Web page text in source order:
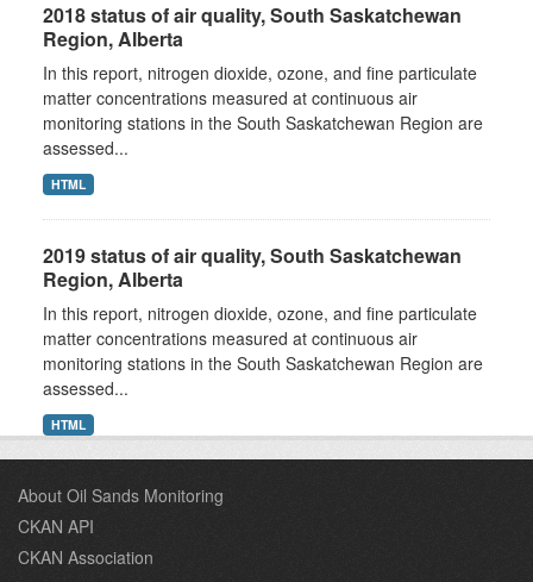
2018 status of air quality, South Saskatchewan
Region, Alberta
In this report, nitrogen dioxide, ozone, and fine particulate
matter concentrations measured at continuous air
monitoring stations in the South Saskatchewan Region are
assessed...
HTML
2019 status of air quality, South Saskatchewan
Region, Alberta
In this report, nitrogen dioxide, ozone, and fine particulate
matter concentrations measured at continuous air
monitoring stations in the South Saskatchewan Region are
assessed...
HTML
About Oil Sands Monitoring
CKAN API
CKAN Association